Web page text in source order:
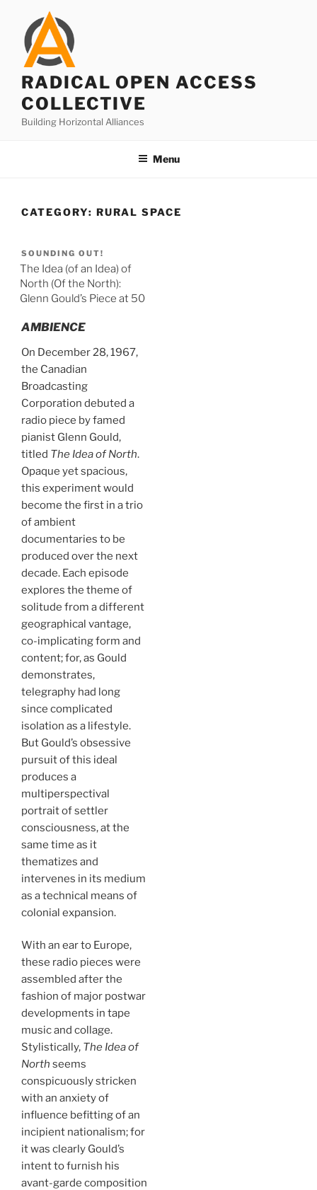
content
RADICAL OPEN ACCESS
COLLECTIVE
Building Horizontal Alliances
Menu
CATEGORY: RURAL SPACE
SOUNDING OUT!
The Idea (of an Idea) of
North (Of the North):
Glenn Gould’s Piece at 50
AMBIENCE
On December 28, 1967,
the Canadian
Broadcasting
Corporation debuted a
radio piece by famed
pianist Glenn Gould,
titled The Idea of North.
Opaque yet spacious,
this experiment would
become the first in a trio
of ambient
documentaries to be
produced over the next
decade. Each episode
explores the theme of
solitude from a different
geographical vantage,
co-implicating form and
content; for, as Gould
demonstrates,
telegraphy had long
since complicated
isolation as a lifestyle.
But Gould’s obsessive
pursuit of this ideal
produces a
multiperspectival
portrait of settler
consciousness, at the
same time as it
thematizes and
intervenes in its medium
as a technical means of
colonial expansion.
With an ear to Europe,
these radio pieces were
assembled after the
fashion of major postwar
developments in tape
music and collage.
Stylistically, The Idea of
North seems
conspicuously stricken
with an anxiety of
influence befitting of an
incipient nationalism; for
it was clearly Gould’s
intent to furnish his
avant-garde composition